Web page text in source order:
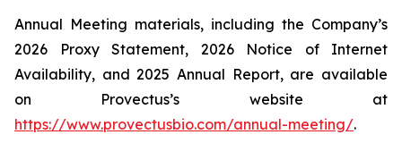
Annual Meeting materials, including the Company’s
2026 Proxy Statement, 2026 Notice of Internet
Availability, and 2025 Annual Report, are available
on Provectus’s website at
https://www.provectusbio.com/annual-meeting/.